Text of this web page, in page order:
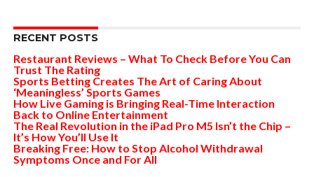
RECENT POSTS
Restaurant Reviews – What To Check Before You Can
Trust The Rating
Sports Betting Creates The Art of Caring About
‘Meaningless’ Sports Games
How Live Gaming is Bringing Real-Time Interaction
Back to Online Entertainment
The Real Revolution in the iPad Pro M5 Isn’t the Chip –
It’s How You’ll Use It
Breaking Free: How to Stop Alcohol Withdrawal
Symptoms Once and For All